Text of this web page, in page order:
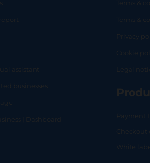
assistant
businesses
| Dashboard
Terms &
Terms &
Privacy
Cookie
Legal
Payment
Checkout
White